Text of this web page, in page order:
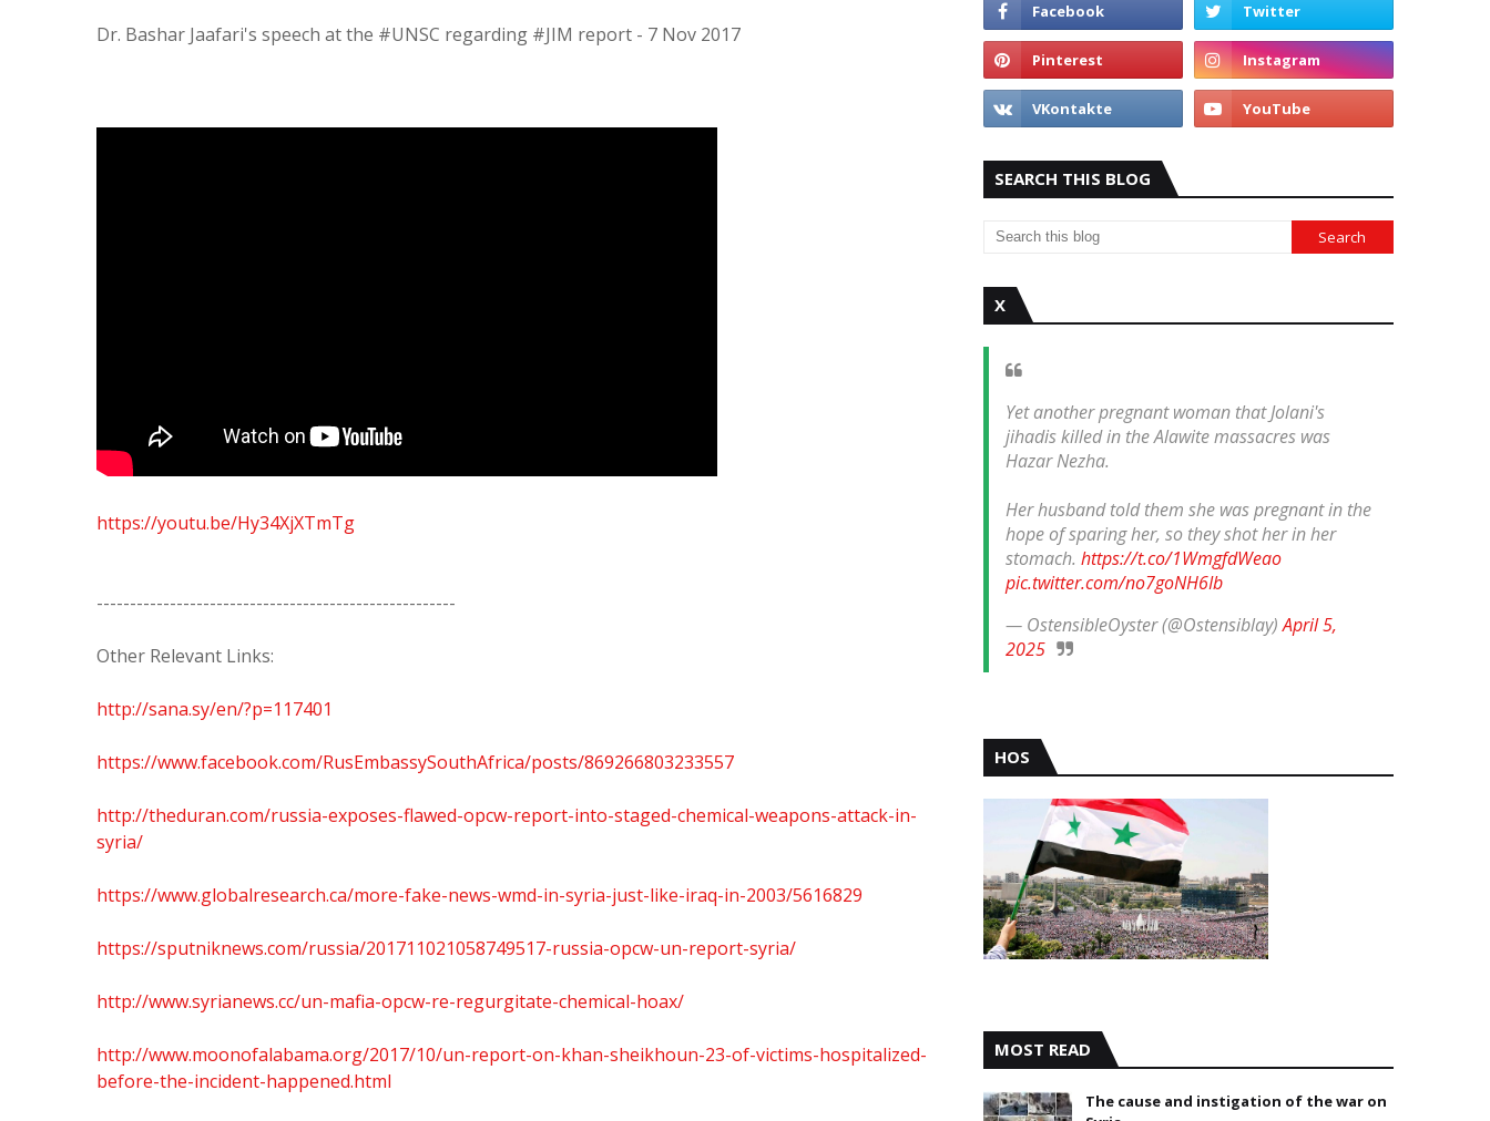
Dr. Bashar Jaafari's speech at the #UNSC regarding #JIM report - 7 Nov 2017
https://youtu.be/Hy34XjXTmTg
------------------------------------------------------
Other Relevant Links:
http://sana.sy/en/?p=117401
https://www.facebook.com/RusEmbassySouthAfrica/posts/869266803233557
http://theduran.com/russia-exposes-flawed-opcw-report-into-staged-chemical-weapons-attack-in-
syria/
https://www.globalresearch.ca/more-fake-news-wmd-in-syria-just-like-iraq-in-2003/5616829
https://sputniknews.com/russia/201711021058749517-russia-opcw-un-report-syria/
http://www.syrianews.cc/un-mafia-opcw-re-regurgitate-chemical-hoax/
http://www.moonofalabama.org/2017/10/un-report-on-khan-sheikhoun-23-of-victims-hospitalized-
before-the-incident-happened.html
SEARCH THIS BLOG
X
Yet another pregnant woman that Jolani's
jihadis killed in the Alawite massacres was
Hazar Nezha.
Her husband told them she was pregnant in the
hope of sparing her, so they shot her in her
stomach. https://t.co/1WmgfdWeao
pic.twitter.com/no7goNH6Ib
— OstensibleOyster (@Ostensiblay)April 5,
2025
HOS
MOST READ
The cause and instigation of the war on